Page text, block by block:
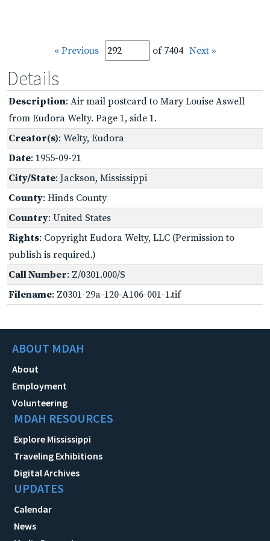
« Previous of 7404 Next »
Details
Description: Air mail postcard to Mary Louise Aswell
from Eudora Welty. Page 1, side 1.
Creator(s): Welty, Eudora
Date: 1955-09-21
City/State: Jackson, Mississippi
County: Hinds County
Country: United States
Rights: Copyright Eudora Welty, LLC (Permission to
publish is required.)
Call Number: Z/0301.000/S
Filename: Z0301-29a-120-A106-001-1.tif
ABOUT MDAH
About
Employment
Volunteering
MDAH RESOURCES
Explore Mississippi
Traveling Exhibitions
Digital Archives
UPDATES
Calendar
News